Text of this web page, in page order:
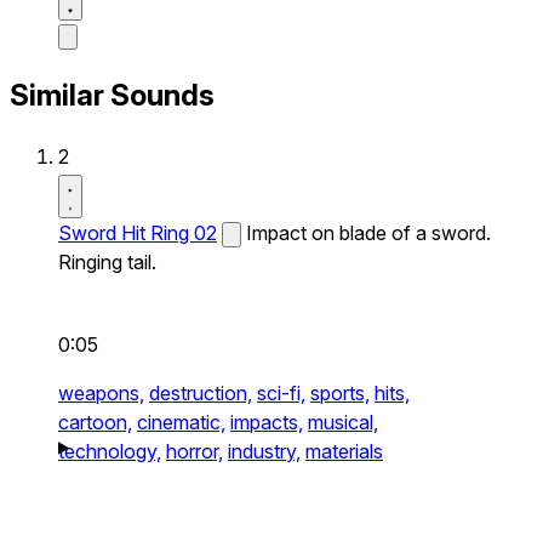
Similar Sounds
2
Sword Hit Ring 02
Impact on blade of a sword.
Ringing tail.
0:05
weapons, destruction, sci-fi, sports, hits,
cartoon, cinematic, impacts, musical,
technology, horror, industry, materials